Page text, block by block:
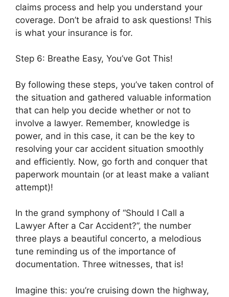
claims process and help you understand your
coverage. Don’t be afraid to ask questions! This
is what your insurance is for.
Step 6: Breathe Easy, You’ve Got This!
By following these steps, you’ve taken control of
the situation and gathered valuable information
that can help you decide whether or not to
involve a lawyer. Remember, knowledge is
power, and in this case, it can be the key to
resolving your car accident situation smoothly
and efficiently. Now, go forth and conquer that
paperwork mountain (or at least make a valiant
attempt)!
In the grand symphony of “Should I Call a
Lawyer After a Car Accident?”, the number
three plays a beautiful concerto, a melodious
tune reminding us of the importance of
documentation. Three witnesses, that is!
Imagine this: you’re cruising down the highway,